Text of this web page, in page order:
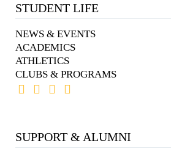
STUDENT LIFE
NEWS & EVENTS
ACADEMICS
ATHLETICS
CLUBS & PROGRAMS
SUPPORT & ALUMNI